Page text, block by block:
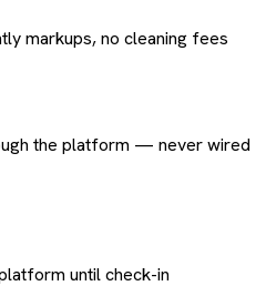
markups, no cleaning fees
the platform — never wired
until check-in